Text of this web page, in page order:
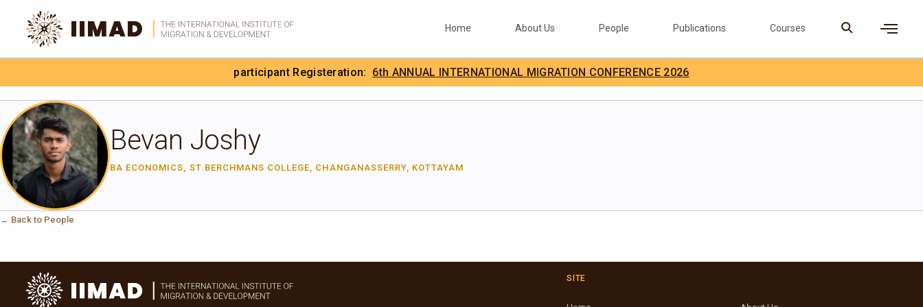
Skip to Content
Home About Us People Publications Courses
. IIMAD Careers
participant Registeration: 6th ANNUAL INTERNATIONAL MIGRATION CONFERENCE 2026
Bevan Joshy
BA ECONOMICS, ST.BERCHMANS COLLEGE, CHANGANASSERRY, KOTTAYAM
← Back to People
SITE